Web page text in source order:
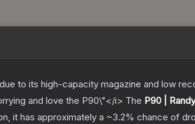
to its high-capacity magazine and low
and love the P90\"</i> The P90 |
it has approximately a ~3.2% chance of